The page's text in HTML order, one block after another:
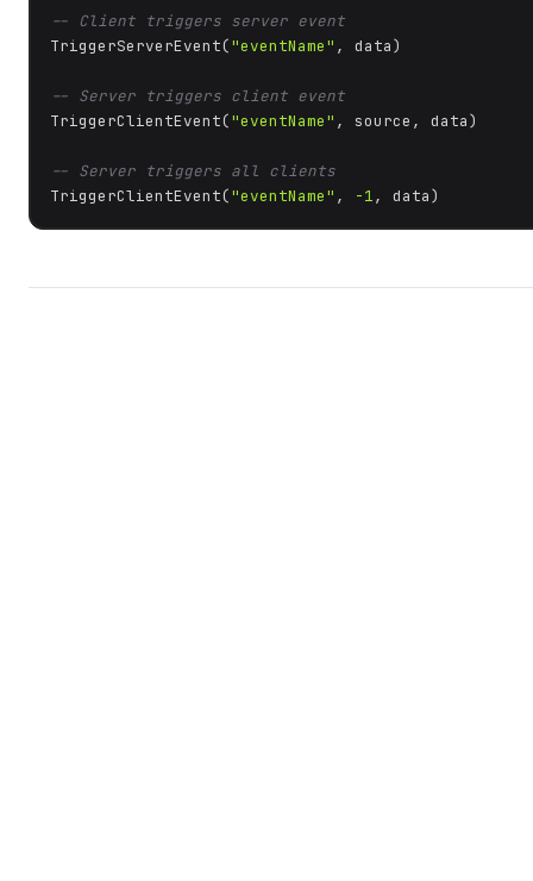
-- Client triggers server event
TriggerServerEvent("eventName" , data)
-- Server triggers client event
TriggerClientEvent("eventName" , source, data)
-- Server triggers all clients
TriggerClientEvent("eventName" , -1, data)